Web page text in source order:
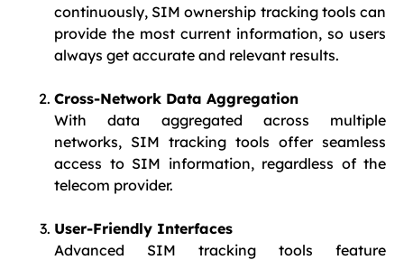
continuously, SIM ownership tracking tools can
provide the most current information, so users
always get accurate and relevant results.
Cross-Network Data Aggregation
With data aggregated across multiple
networks, SIM tracking tools offer seamless
access to SIM information, regardless of the
telecom provider.
User-Friendly Interfaces
Advanced SIM tracking tools feature